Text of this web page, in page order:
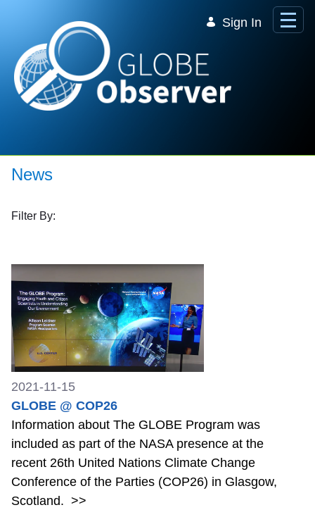
Sign In
News
Filter By:
2021-11-15
GLOBE @ COP26
Information about The GLOBE Program was
included as part of the NASA presence at the
recent 26th United Nations Climate Change
Conference of the Parties (COP26) in Glasgow,
Scotland. >>